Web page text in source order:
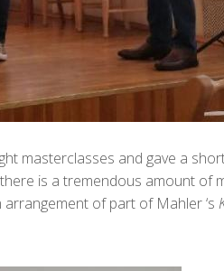
masterclasses and gave a
is a tremendous amount of
of part of Mahler ‘s